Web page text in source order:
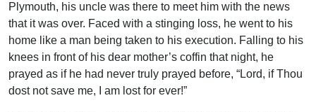
Plymouth, his uncle was there to meet him with the news
that it was over. Faced with a stinging loss, he went to his
home like a man being taken to his execution. Falling to his
knees in front of his dear mother’s coffin that night, he
prayed as if he had never truly prayed before, “Lord, if Thou
dost not save me, I am lost for ever!”